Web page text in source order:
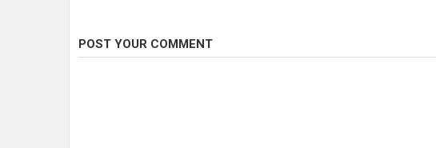
POST YOUR COMMENT